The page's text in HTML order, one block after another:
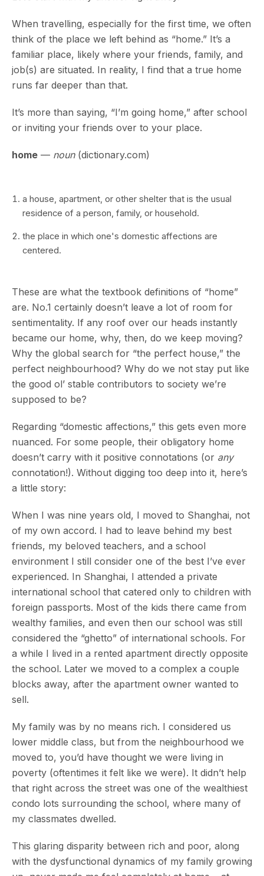
When travelling, especially for the first time, we often
think of the place we left behind as “home.” It’s a
familiar place, likely where your friends, family, and
job(s) are situated. In reality, I find that a true home
runs far deeper than that.
It’s more than saying, “I’m going home,” after school
or inviting your friends over to your place.
home — noun (dictionary.com)
a house, apartment, or other shelter that is the usual
residence of a person, family, or household.
the place in which one's domestic affections are
centered.
These are what the textbook definitions of “home”
are. No.1 certainly doesn’t leave a lot of room for
sentimentality. If any roof over our heads instantly
became our home, why, then, do we keep moving?
Why the global search for “the perfect house,” the
perfect neighbourhood? Why do we not stay put like
the good ol’ stable contributors to society we’re
supposed to be?
Regarding “domestic affections,” this gets even more
nuanced. For some people, their obligatory home
doesn’t carry with it positive connotations (or any
connotation!). Without digging too deep into it, here’s
a little story:
When I was nine years old, I moved to Shanghai, not
of my own accord. I had to leave behind my best
friends, my beloved teachers, and a school
environment I still consider one of the best I’ve ever
experienced. In Shanghai, I attended a private
international school that catered only to children with
foreign passports. Most of the kids there came from
wealthy families, and even then our school was still
considered the “ghetto” of international schools. For
a while I lived in a rented apartment directly opposite
the school. Later we moved to a complex a couple
blocks away, after the apartment owner wanted to
sell.
My family was by no means rich. I considered us
lower middle class, but from the neighbourhood we
moved to, you’d have thought we were living in
poverty (oftentimes it felt like we were). It didn’t help
that right across the street was one of the wealthiest
condo lots surrounding the school, where many of
my classmates dwelled.
This glaring disparity between rich and poor, along
with the dysfunctional dynamics of my family growing